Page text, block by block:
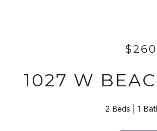
1027 W
2 Beds 1